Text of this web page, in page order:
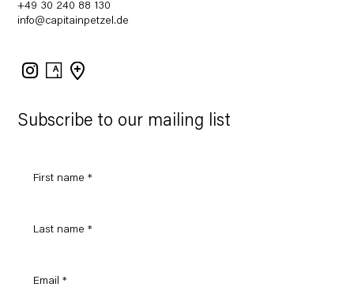
Subscribe to our mailing list
+49 30 240 88 130
info@capitainpetzel.de
Instagram
Artsy